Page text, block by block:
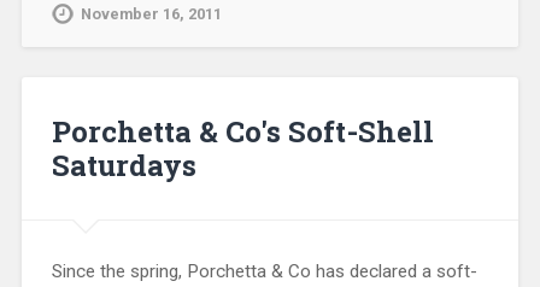
November 16, 2011
Porchetta & Co's Soft-Shell
Saturdays
Since the spring, Porchetta & Co has declared a soft-